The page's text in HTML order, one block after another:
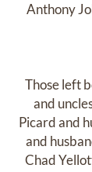
Anthony
Those left
and
Picard and
and
Chad